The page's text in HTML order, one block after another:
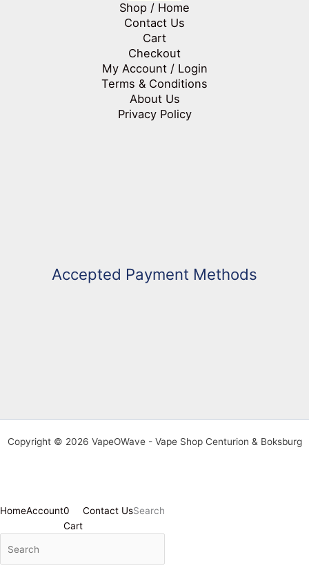
Shop / Home
Contact Us
Cart
Checkout
My Account / Login
Terms & Conditions
About Us
Privacy Policy
Accepted Payment Methods
Copyright © 2026 VapeOWave - Vape Shop Centurion & Boksburg
HomeAccount0
Cart
Contact UsSearch